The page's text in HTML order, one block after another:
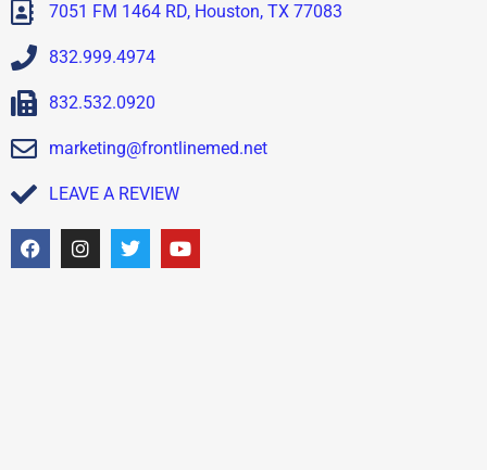
7051 FM 1464 RD, Houston, TX 77083
832.999.4974
832.532.0920
marketing@frontlinemed.net
LEAVE A REVIEW